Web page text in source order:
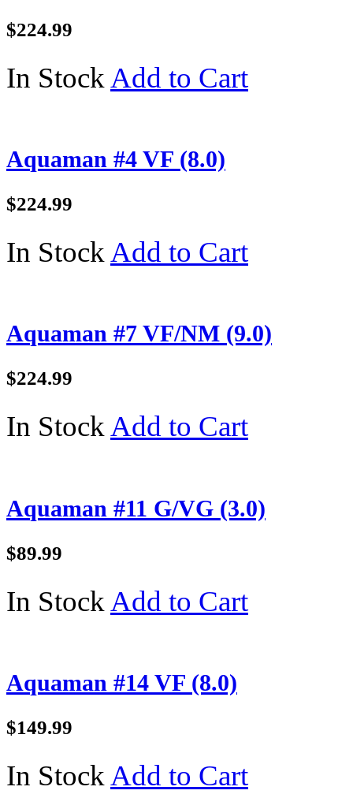
$224.99
In Stock Add to Cart
Aquaman #4 VF (8.0)
$224.99
In StockAdd to Cart
Aquaman #7 VF/NM (9.0)
$224.99
In StockAdd to Cart
Aquaman #11 G/VG (3.0)
$89.99
In Stock Add to Cart
Aquaman #14 VF (8.0)
$149.99
In Stock Add to Cart